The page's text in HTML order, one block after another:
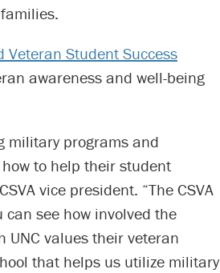
Veteran Student Success
awareness and well-being
military programs and
to help their student
vice president. “The CSVA
see how involved the
UNC values their veteran
that helps us utilize military